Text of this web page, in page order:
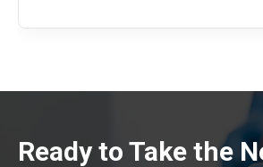
Ready to Take the